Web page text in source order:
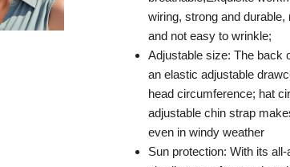
wiring, strong and
and not easy to wrinkle;
Adjustable size: The back
an elastic adjustable
head circumference; hat
adjustable chin strap
even in windy weather
Sun protection: With its